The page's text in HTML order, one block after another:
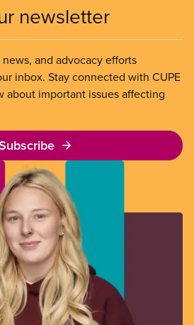
newsletter
and advocacy efforts
inbox. Stay connected with CUPE
about important issues affecting